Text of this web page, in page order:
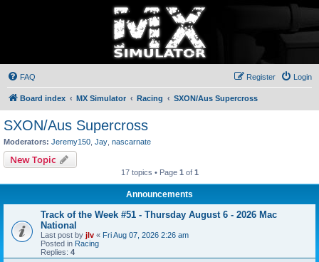
FAQ Login
Register
Board index MX Simulator Racing SXON/Aus Supercross
SXON/Aus Supercross
Moderators: Jeremy150 Jay nascarnate
New Topic
17 topics • Page 1 of 1
Announcements
Track of the Week #51 - Thursday August 6 - 2026 Mac
National
Last post by jlv « Fri Aug 07, 2026 2:26 am
Posted in Racing
Replies: 4